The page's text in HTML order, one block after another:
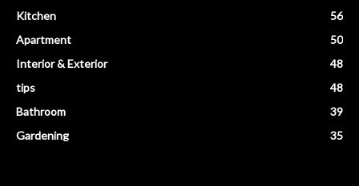
Kitchen
56
Apartment
50
Interior & Exterior
48
tips
48
Bathroom
39
Gardening
35